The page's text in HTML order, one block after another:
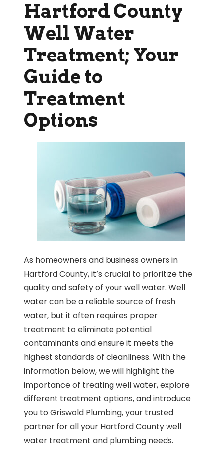
Hartford County
Well Water
Treatment; Your
Guide to
Treatment
Options
As homeowners and business owners in
Hartford County, it’s crucial to prioritize the
quality and safety of your well water. Well
water can be a reliable source of fresh
water, but it often requires proper
treatment to eliminate potential
contaminants and ensure it meets the
highest standards of cleanliness. With the
information below, we will highlight the
importance of treating well water, explore
different treatment options, and introduce
you to Griswold Plumbing, your trusted
partner for all your Hartford County well
water treatment and plumbing needs.